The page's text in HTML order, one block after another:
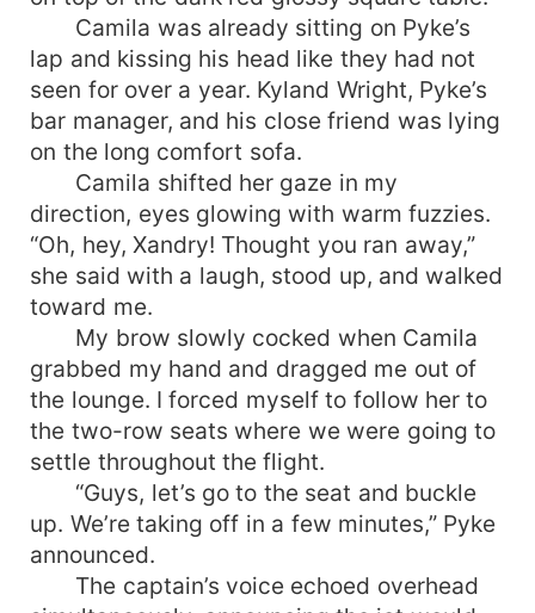
Camila was already sitting on Pyke’s
lap and kissing his head like they had not
seen for over a year. Kyland Wright, Pyke’s
bar manager, and his close friend was lying
on the long comfort sofa.
Camila shifted her gaze in my
direction, eyes glowing with warm fuzzies.
“Oh, hey, Xandry! Thought you ran away,”
she said with a laugh, stood up, and walked
toward me.
My brow slowly cocked when Camila
grabbed my hand and dragged me out of
the lounge. I forced myself to follow her to
the two-row seats where we were going to
settle throughout the flight.
“Guys, let’s go to the seat and buckle
up. We’re taking off in a few minutes,” Pyke
announced.
The captain’s voice echoed overhead